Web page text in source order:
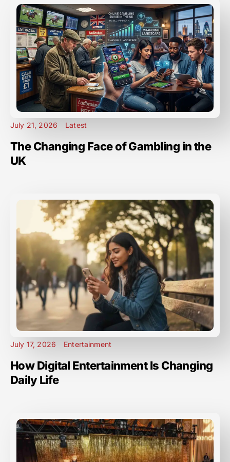
July 21, 2026 Latest
The Changing Face of Gambling in the
UK
July 17, 2026 Entertainment
How Digital Entertainment Is Changing
Daily Life